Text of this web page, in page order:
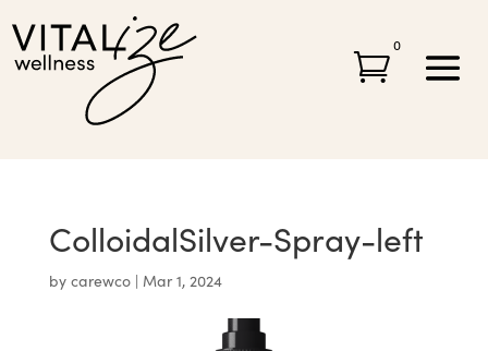

0
ColloidalSilver-Spray-left
by carewco| Mar 1, 2024